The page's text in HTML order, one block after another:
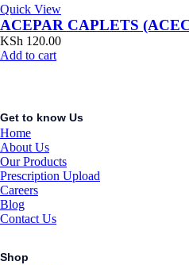
Quick View
ACEPAR CAPLETS
KSh 120.00
Add to cart
Get to know Us
Home
About Us
Our Products
Prescription Upload
Careers
Blog
Contact Us
Shop